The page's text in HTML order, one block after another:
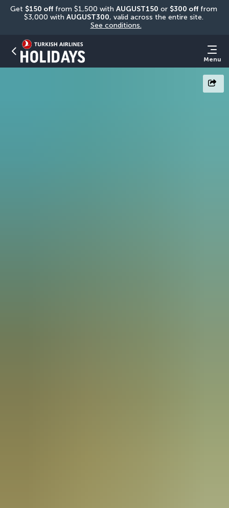
Get $150 off from $1,500 with AUGUST150 or $300 off from
$3,000 with AUGUST300
See conditions.
Menu